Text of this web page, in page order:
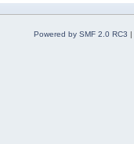
Powered by SMF 2.0 RC3 |